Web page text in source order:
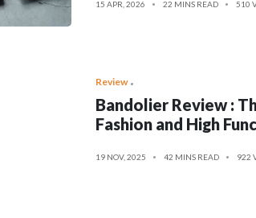
15 APR, 2026 22 MINS READ 510
Review
Bandolier Review :
Fashion and High
19 NOV, 2025 42 MINS READ 922